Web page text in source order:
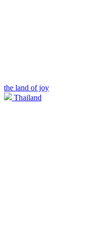
the land of joy
Thailand